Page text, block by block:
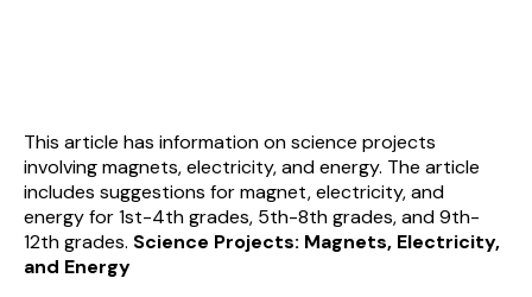
This article has information on science projects
involving magnets, electricity, and energy. The article
includes suggestions for magnet, electricity, and
energy for 1st-4th grades, 5th-8th grades, and 9th-
12th grades. Science Projects: Magnets, Electricity,
and Energy